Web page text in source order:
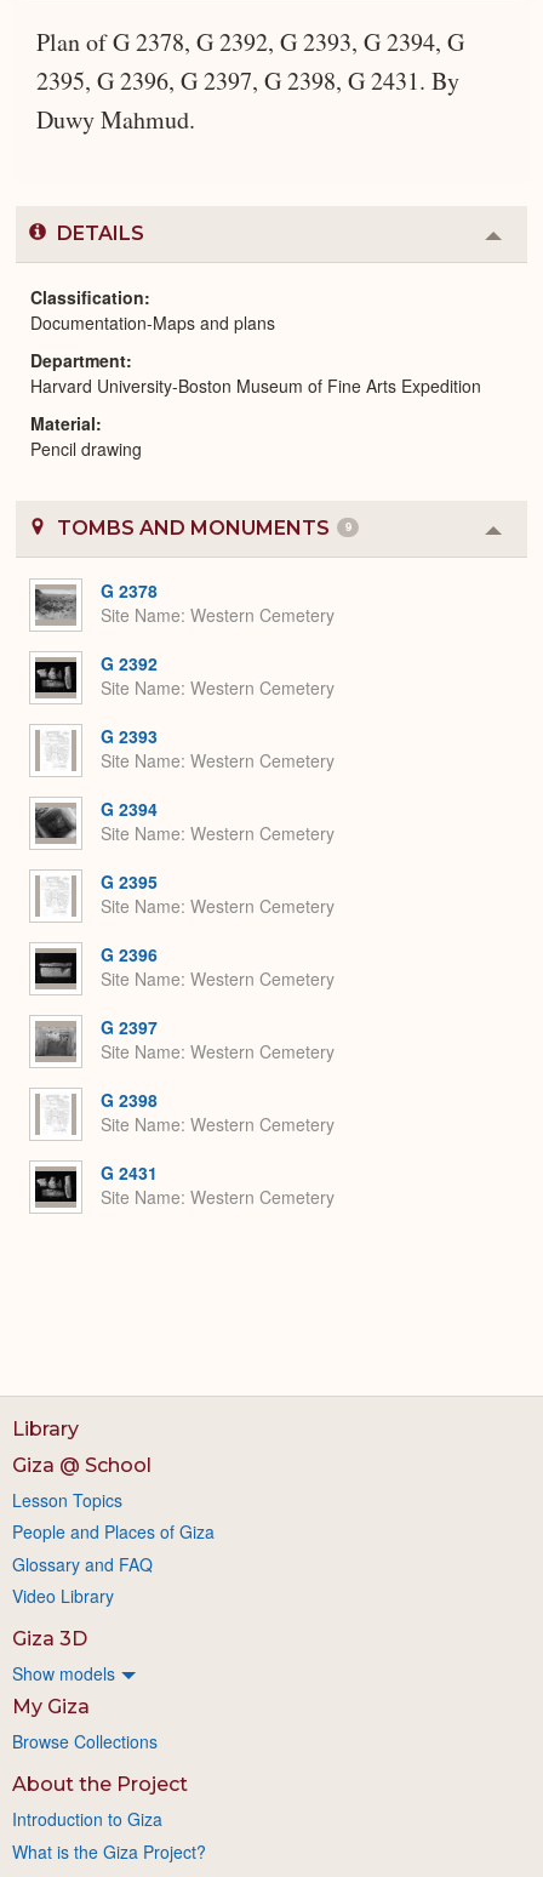
Plan of G 2378, G 2392, G 2393, G 2394, G
2395, G 2396, G 2397, G 2398, G 2431. By
Duwy Mahmud.
DETAILS
or
Classification
Documentation-Maps and plans
Department
Harvard University-Boston Museum of Fine Arts Expedition
Material
Pencil drawing
TOMBS AND MONUMENTS 9
or
G 2378
Site Name Western Cemetery
G 2392
Site Name Western Cemetery
G 2393
Site Name Western Cemetery
G 2394
Site Name Western Cemetery
G 2395
Site Name Western Cemetery
G 2396
Site Name Western Cemetery
G 2397
Site Name Western Cemetery
G 2398
Site Name Western Cemetery
G 2431
Site Name Western Cemetery
Library
Giza @ School
Lesson Topics
People and Places of Giza
Glossary and FAQ
Video Library
Giza 3D
Show models
My Giza
Browse Collections
About the Project
Introduction to Giza
What is the Giza Project?